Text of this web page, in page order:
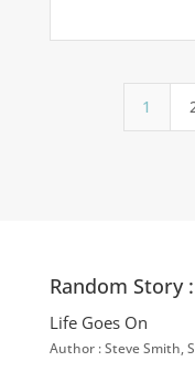
1
Random Story :
Life Goes On
Author : Steve Smith,